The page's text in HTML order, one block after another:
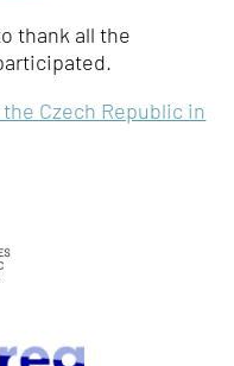
thank all the
Czech Republic in